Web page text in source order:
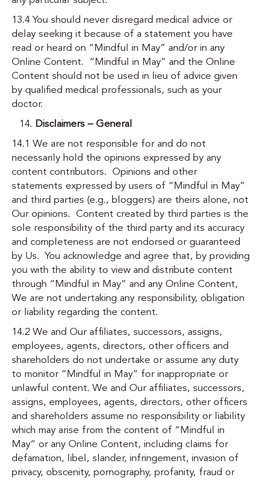
13.4 You should never disregard medical advice or
delay seeking it because of a statement you have
read or heard on “Mindful in May” and/or in any
Online Content. “Mindful in May” and the Online
Content should not be used in lieu of advice given
by qualified medical professionals, such as your
doctor.
Disclaimers – General
14.1 We are not responsible for and do not
necessarily hold the opinions expressed by any
content contributors. Opinions and other
statements expressed by users of “Mindful in May”
and third parties (e.g., bloggers) are theirs alone, not
Our opinions. Content created by third parties is the
sole responsibility of the third party and its accuracy
and completeness are not endorsed or guaranteed
by Us. You acknowledge and agree that, by providing
you with the ability to view and distribute content
through “Mindful in May” and any Online Content,
We are not undertaking any responsibility, obligation
or liability regarding the content.
14.2 We and Our affiliates, successors, assigns,
employees, agents, directors, other officers and
shareholders do not undertake or assume any duty
to monitor “Mindful in May” for inappropriate or
unlawful content. We and Our affiliates, successors,
assigns, employees, agents, directors, other officers
and shareholders assume no responsibility or liability
which may arise from the content of “Mindful in
May” or any Online Content, including claims for
defamation, libel, slander, infringement, invasion of
privacy, obscenity, pornography, profanity, fraud or